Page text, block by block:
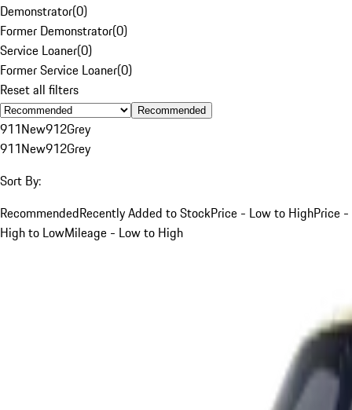
Demonstrator(0)
Former Demonstrator(0)
Service Loaner(0)
Former Service Loaner(0)
Reset all filters
Recommended
911New912Grey
911New912Grey
Sort By:
RecommendedRecently Added to StockPrice - Low to HighPrice -
High to LowMileage - Low to High